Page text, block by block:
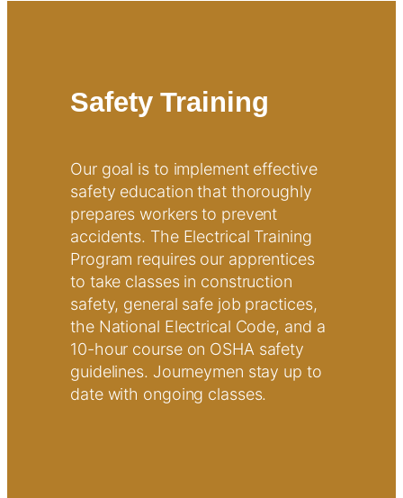
Safety Training
Our goal is to implement effective
safety education that thoroughly
prepares workers to prevent
accidents. The Electrical Training
Program requires our apprentices
to take classes in construction
safety, general safe job practices,
the National Electrical Code, and a
10-hour course on OSHA safety
guidelines. Journeymen stay up to
date with ongoing classes.